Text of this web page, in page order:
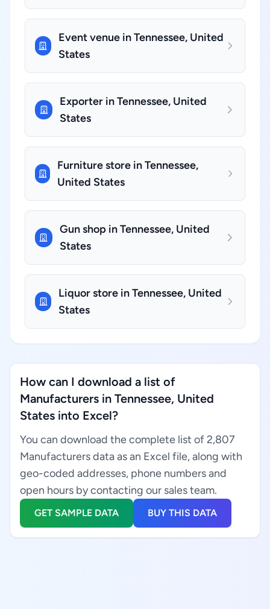
Event venue in Tennessee, United
States
Exporter in Tennessee, United
States
Furniture store in Tennessee,
United States
Gun shop in Tennessee, United
States
Liquor store in Tennessee, United
States
How can I download a list of
Manufacturers in Tennessee, United
States into Excel?
You can download the complete list of 2,807
Manufacturers data as an Excel file, along with
geo-coded addresses, phone numbers and
open hours by contacting our sales team.
GET SAMPLE DATA BUY THIS DATA